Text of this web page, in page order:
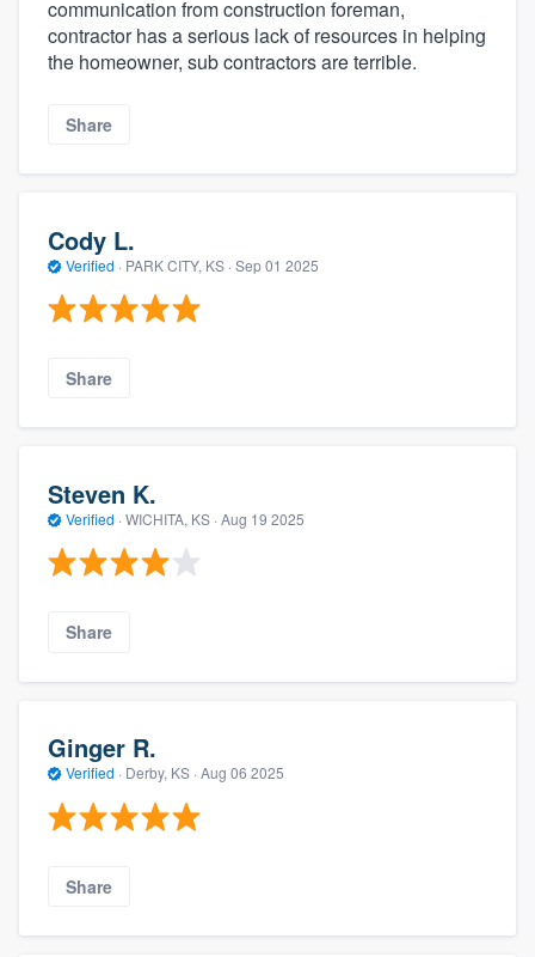
communication from construction foreman,
contractor has a serious lack of resources in helping
the homeowner, sub contractors are terrible.
Share
Cody L.
Verified · PARK CITY, KS · Sep 01 2025
Share
Steven K.
Verified · WICHITA, KS · Aug 19 2025
Share
Ginger R.
Verified · Derby, KS · Aug 06 2025
Share